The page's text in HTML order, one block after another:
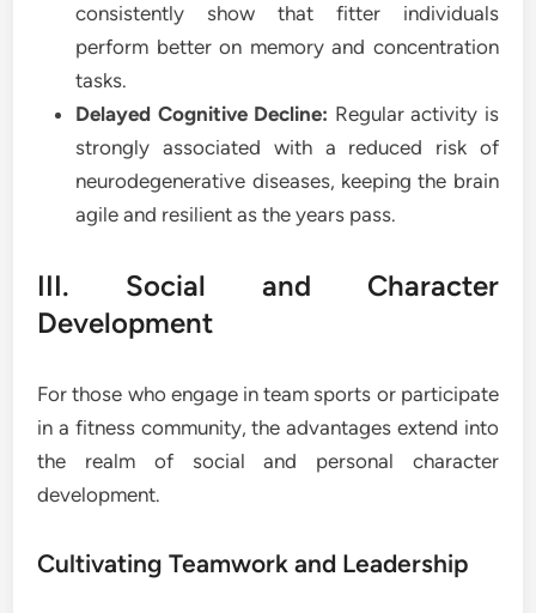
consistently show that fitter individuals
perform better on memory and concentration
tasks.
Delayed Cognitive Decline: Regular activity is
strongly associated with a reduced risk of
neurodegenerative diseases, keeping the brain
agile and resilient as the years pass.
III. Social and Character
Development
For those who engage in team sports or participate
in a fitness community, the advantages extend into
the realm of social and personal character
development.
Cultivating Teamwork and Leadership